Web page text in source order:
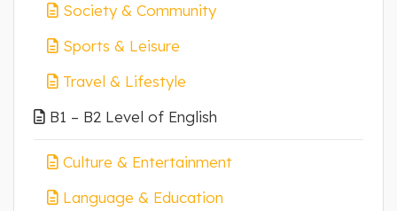
Society & Community
Sports & Leisure
Travel & Lifestyle
B1 – B2 Level of English
Culture & Entertainment
Language & Education